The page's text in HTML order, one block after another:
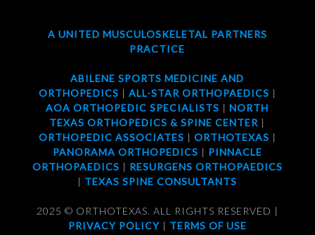
A UNITED MUSCULOSKELETAL PARTNERS
PRACTICE
ABILENE SPORTS MEDICINE AND
ORTHOPEDICS | ALL-STAR ORTHOPAEDICS |
AOA ORTHOPEDIC SPECIALISTS |NORTH
TEXAS ORTHOPEDICS & SPINE CENTER |
ORTHOPEDIC ASSOCIATES | ORTHOTEXAS |
PANORAMA ORTHOPEDICS | PINNACLE
ORTHOPAEDICS | RESURGENS ORTHOPAEDICS
| TEXAS SPINE CONSULTANTS
2025 © ORTHOTEXAS. ALL RIGHTS RESERVED |
PRIVACY POLICY| TERMS OF USE